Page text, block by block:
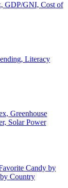
GDP/GNI, Cost of
Literacy
Greenhouse
Solar Power
Candy by
Country